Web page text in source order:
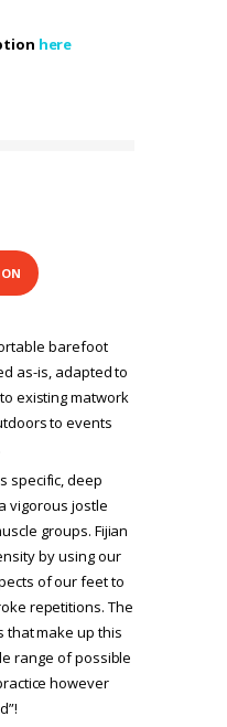
here
barefoot
as-is, adapted to
existing matwork
to events
specific, deep
vigorous jostle
groups. Fijian
by using our
of our feet to
repetitions. The
that make up this
range of possible
however